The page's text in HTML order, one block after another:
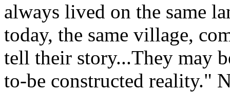
always lived on the same
today, the same village,
tell their story...They may
to-be constructed reality."